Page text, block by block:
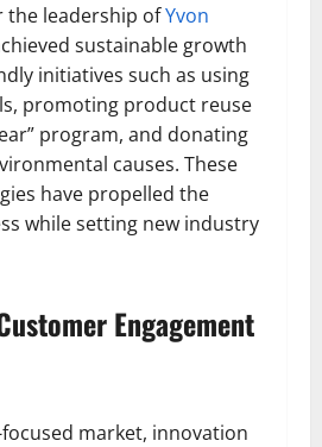
the leadership ofYvon
sustainable growth
initiatives such as using
promoting product reuse
program, and donating
causes. These
have propelled the
while setting new industry
Engagement
market, innovation